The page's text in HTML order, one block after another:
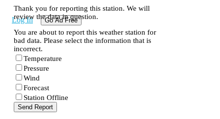
Log In Go Ad Free
Thank you for reporting this station. We will
review the data in question.
You are about to report this weather station for
bad data. Please select the information that is
incorrect.
Temperature
Pressure
Wind
Forecast
Station Offline
Send Report